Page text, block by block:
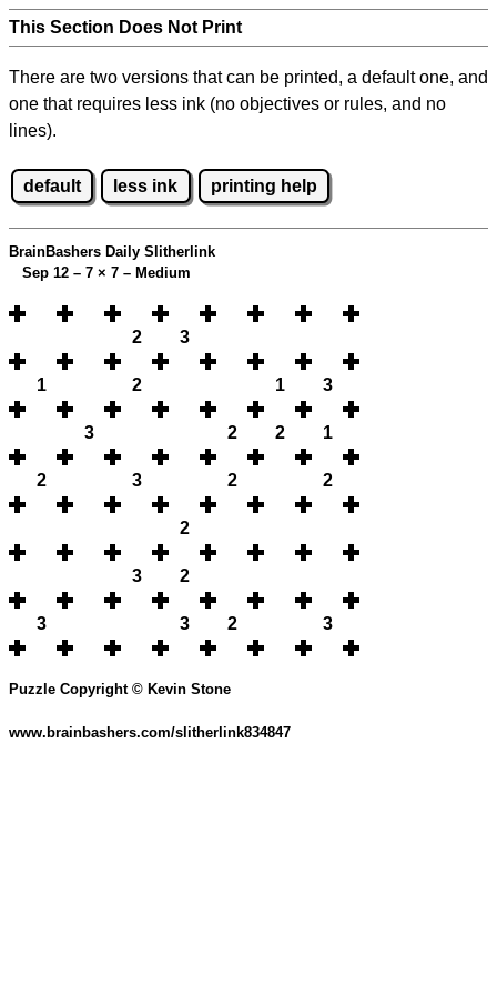
This Section Does Not Print
There are two versions that can be printed, a default one, and
one that requires less ink (no objectives or rules, and no
lines).
default less ink printing help
BrainBashers Daily Slitherlink
Sep 12 – 7 × 7 – Medium
2 3
1 2 1 3
3 2 2 1
2 3 2 2
2
3 2
3 3 2 3
Puzzle Copyright © Kevin Stone
www.brainbashers.com/slitherlink834847